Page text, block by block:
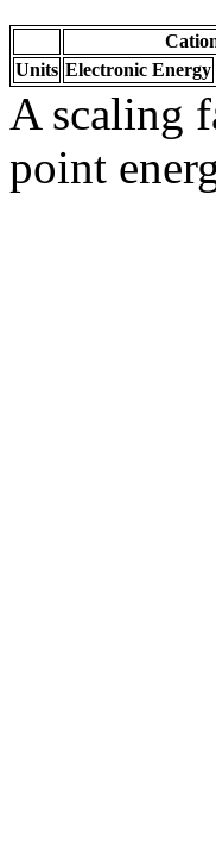
Units Electronic Energy
A scaling
point